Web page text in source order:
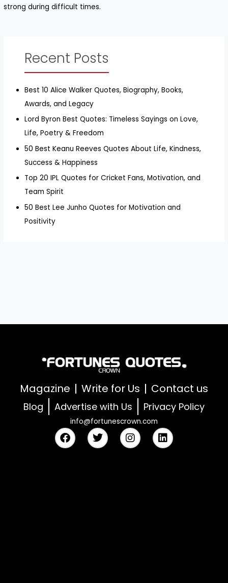
strong during difficult times.
Recent Posts
Best 10 Alice Walker Quotes, Biography, Books,
Awards, and Legacy
Lord Byron Best Quotes: Timeless Sayings on Love,
Life, Poetry & Freedom
50 Best Keanu Reeves Quotes About Life, Kindness,
Success & Happiness
Top 20 IPL Quotes for Cricket Fans, Motivation, and
Team Spirit
50 Best Lee Junho Quotes for Motivation and
Positivity
Magazine Write for Us Contact us
Blog Advertise with Us Privacy Policy
info@fortunescrown.com
F
a
c
T
w
i
I
n
s
L
i
n